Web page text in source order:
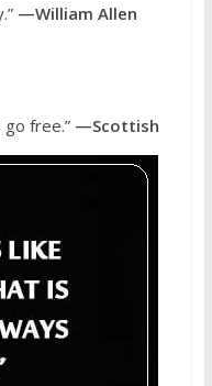
—William Allen
free.” —Scottish